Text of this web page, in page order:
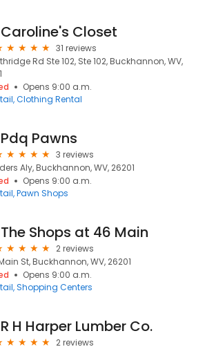
Caroline's Closet
31 reviews
Rd Ste 102, Ste 102, Buckhannon, WV,
Opens 9:00 a.m.
Clothing Rental
Pdq Pawns
3 reviews
Aly, Buckhannon, WV, 26201
Opens 9:00 a.m.
Pawn Shops
The Shops at 46 Main
2 reviews
St, Buckhannon, WV, 26201
Opens 9:00 a.m.
Shopping Centers
R H Harper Lumber Co.
2 reviews